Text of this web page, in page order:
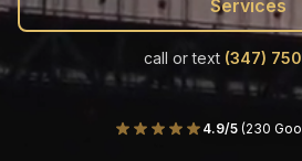
Services
call or text (347)
4.9/5 (230